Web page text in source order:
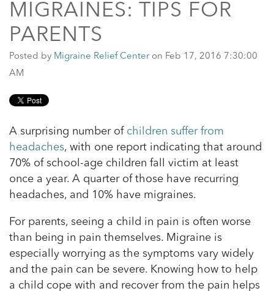
MIGRAINES: TIPS FOR
PARENTS
Posted by Migraine Relief Centeron Feb 17, 2016 7:30:00
AM
A surprising number of children suffer from
headaches, with one report indicating that around
70% of school-age children fall victim at least
once a year. A quarter of those have recurring
headaches, and 10% have migraines.
For parents, seeing a child in pain is often worse
than being in pain themselves. Migraine is
especially worrying as the symptoms vary widely
and the pain can be severe. Knowing how to help
a child cope with and recover from the pain helps